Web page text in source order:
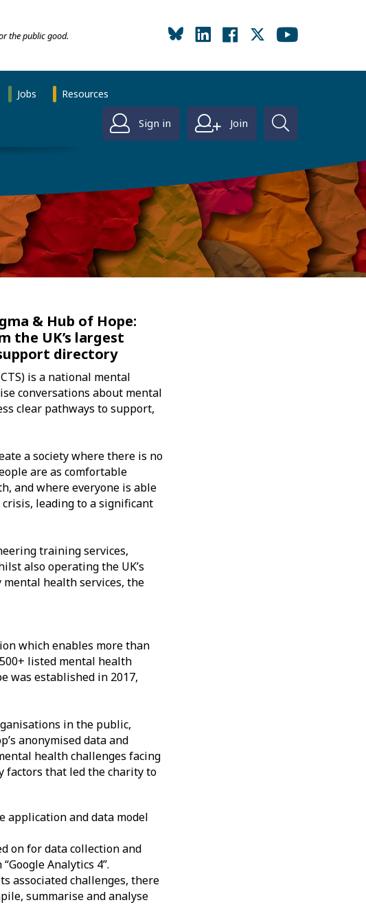
the public good.
Jobs Resources
Sign in Join
& Hub of Hope:
the UK’s largest
directory
is a national mental
conversations about mental
clear pathways to support,
a society where there is no
are as comfortable
and where everyone is able
leading to a significant
training services,
also operating the UK’s
health services, the
which enables more than
listed mental health
was established in 2017,
in the public,
anonymised data and
health challenges facing
factors that led the charity to
application and data model
on for data collection and
Analytics 4”.
associated challenges, there
summarise and analyse